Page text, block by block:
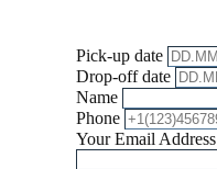
Pick-up date
Drop-off date
Name
Phone
Your Email Address